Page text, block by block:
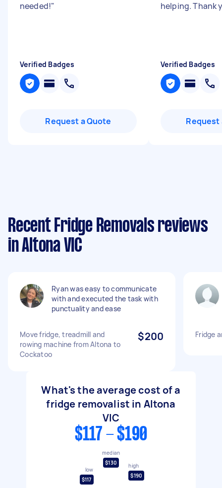
needed!"
Verified Badges
Request a Quote
helping. Thank
Verified Badges
Request
Recent Fridge Removals reviews
in Altona VIC
Ryan was easy to communicate
with and executed the task with
punctuality and ease
Move fridge, treadmill and
rowing machine from Altona to
Cockatoo
$200 Fridge
What's the average cost of a
fridge removalist in Altona
VIC
$117 - $190
low
$117
median
$130
high
$190